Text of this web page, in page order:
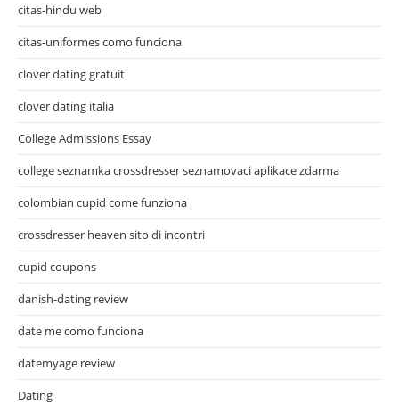
citas-hindu web
citas-uniformes como funciona
clover dating gratuit
clover dating italia
College Admissions Essay
college seznamka crossdresser seznamovaci aplikace zdarma
colombian cupid come funziona
crossdresser heaven sito di incontri
cupid coupons
danish-dating review
date me como funciona
datemyage review
Dating